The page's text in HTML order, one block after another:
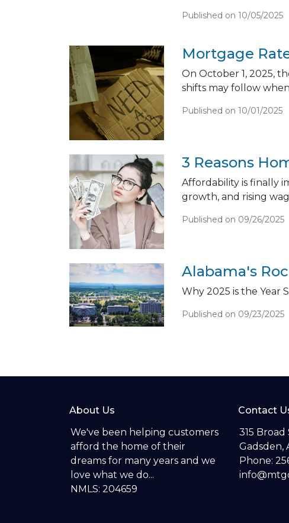
Published on 10/05/2025
Mortgage
On October 1, 2025,
shifts may follow
Published on 10/01/2025
3 Reasons
Affordability is finally
growth, and rising
Published on 09/26/2025
Alabama's
Why 2025 is the Year
Published on 09/23/2025
About Us
We've been helping customers
afford the home of their
dreams for many years and we
love what we do...
NMLS: 204659
Contact
315
Gadsden,
Phone: